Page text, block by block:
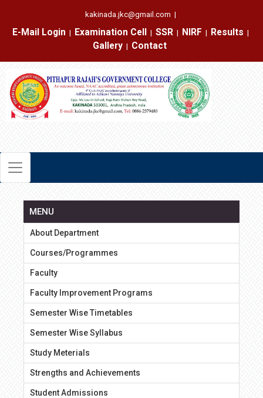
kakinada.jkc@gmail.com |
E-Mail Login
|
Examination Cell
|
SSR
|
NIRF
|
Results
|
Gallery
|
Contact
MENU
About Department
Courses/Programmes
Faculty
Faculty Improvement Programs
Semester Wise Timetables
Semester Wise Syllabus
Study Meterials
Strengths and Achievements
Student Admissions